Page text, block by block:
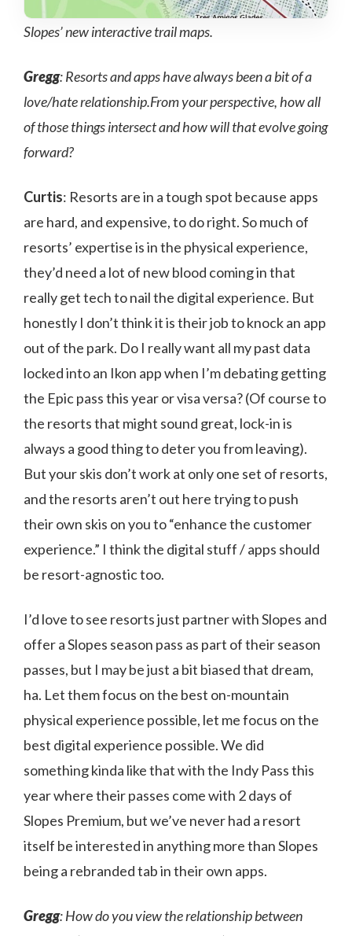
Slopes’ new interactive trail maps.
Gregg: Resorts and apps have always been a bit of a
love/hate relationship.From your perspective, how all
of those things intersect and how will that evolve going
forward?
Curtis: Resorts are in a tough spot because apps
are hard, and expensive, to do right. So much of
resorts’ expertise is in the physical experience,
they’d need a lot of new blood coming in that
really get tech to nail the digital experience. But
honestly I don’t think it is their job to knock an app
out of the park. Do I really want all my past data
locked into an Ikon app when I’m debating getting
the Epic pass this year or visa versa? (Of course to
the resorts that might sound great, lock-in is
always a good thing to deter you from leaving).
But your skis don’t work at only one set of resorts,
and the resorts aren’t out here trying to push
their own skis on you to “enhance the customer
experience.” I think the digital stuff / apps should
be resort-agnostic too.
I’d love to see resorts just partner with Slopes and
offer a Slopes season pass as part of their season
passes, but I may be just a bit biased that dream,
ha. Let them focus on the best on-mountain
physical experience possible, let me focus on the
best digital experience possible. We did
something kinda like that with the Indy Pass this
year where their passes come with 2 days of
Slopes Premium, but we’ve never had a resort
itself be interested in anything more than Slopes
being a rebranded tab in their own apps.
Gregg: How do you view the relationship between